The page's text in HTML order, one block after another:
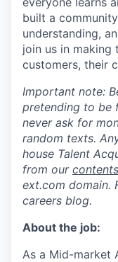
built a
understanding,
join us in
customers, their
Important note:
pretending to be
never ask for
random texts.
house Talent
from our
ext.com domain.
careers blog.
About the job:
As a Mid-market